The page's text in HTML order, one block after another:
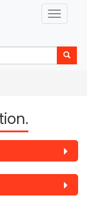
Toggle